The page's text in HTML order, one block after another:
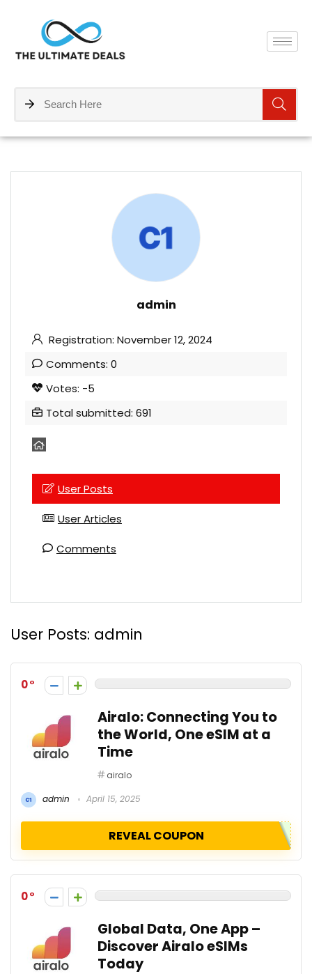
admin
Registration: November 12, 2024
Comments: 0
Votes: -5
Total submitted: 691
User Posts
User Articles
Comments
User Posts: admin
0
Airalo: Connecting You to
the World, One eSIM at a
Time
airalo
admin April 15, 2025
REVEAL COUPON
0
Global Data, One App –
Discover Airalo eSIMs
Today